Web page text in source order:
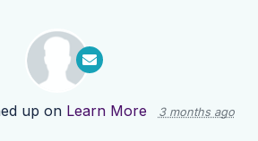
up on Learn More 3 months ago